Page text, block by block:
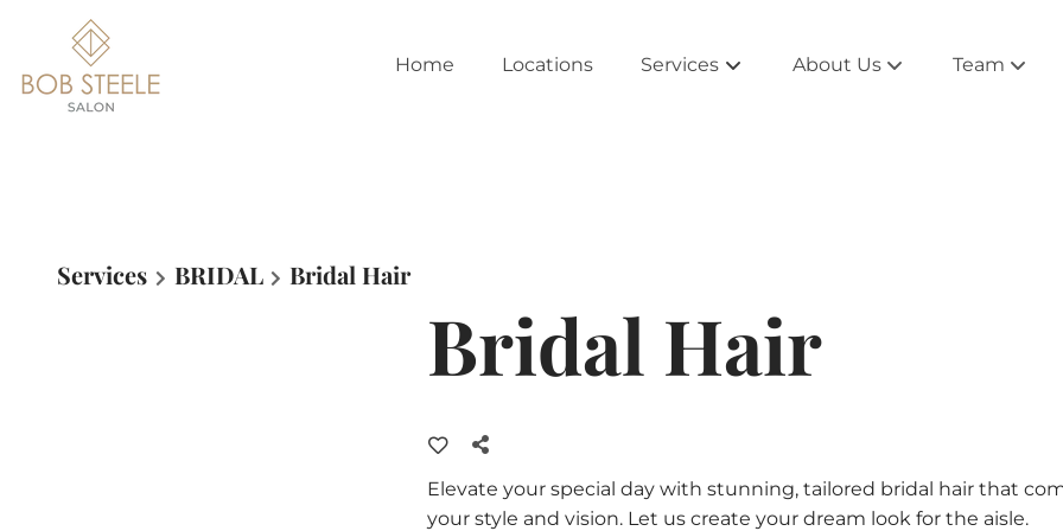
Home Locations Services About Us Team
West Cobb
Services BRIDAL Bridal Hair
Bridal Hair
Elevate your special day with stunning, tailored bridal hair that
your style and vision. Let us create your dream look for the aisle.